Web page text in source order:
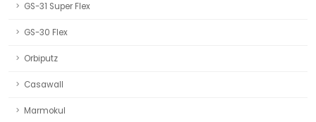
GS-31 Super Flex
GS-30 Flex
Orbiputz
Casawall
Marmokul